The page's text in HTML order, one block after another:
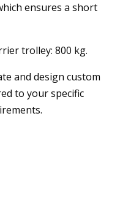
ensures a short
trolley: 800 kg.
and design custom
to your specific